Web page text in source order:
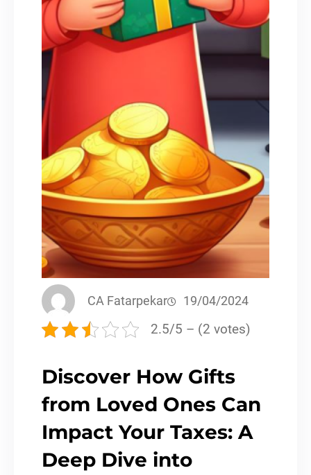
CA Fatarpekar 19/04/2024
2.5/5 – (2 votes)
Discover How Gifts
from Loved Ones Can
Impact Your Taxes: A
Deep Dive into